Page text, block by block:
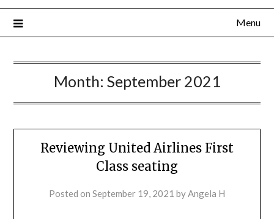
Menu
Month: September 2021
Reviewing United Airlines First
Class seating
Posted on September 19, 2021 byAngela H